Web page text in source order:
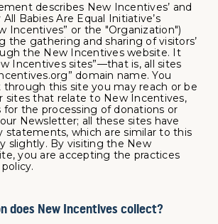
describes New Incentives’ and
Babies Are Equal Initiative’s
Incentives” or the "Organization")
the gathering and sharing of visitors’
the New Incentives website. It
Incentives sites”—that is, all sites
domain name. You
this site you may reach or be
sites that relate to New Incentives,
for the processing of donations or
Newsletter; all these sites have
statements, which are similar to this
slightly. By visiting the New
you are accepting the practices
does New Incentives collect?